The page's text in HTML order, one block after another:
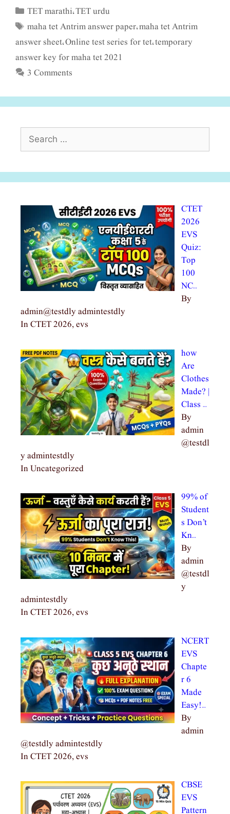
Categories
TET marathi,TET urdu
Tags
maha tet Antrim answer paper,maha tet Antrim
answer sheet,Online test series for tet,temporary
answer key for maha tet 2021
3 Comments
CTET
2026
EVS
Quiz:
Top
100
NC…
By
admin@testdly admintestdly
In CTET 2026, evs
how
Are
Clothes
Made? |
Class …
By
admin
@testdl
y admintestdly
In Uncategorized
99% of
Student
s Don’t
Kn…
By
admin
@testdl
y
admintestdly
In CTET 2026, evs
NCERT
EVS
Chapte
r 6
Made
Easy!…
By
admin
@testdly admintestdly
In CTET 2026, evs
CBSE
EVS
Pattern